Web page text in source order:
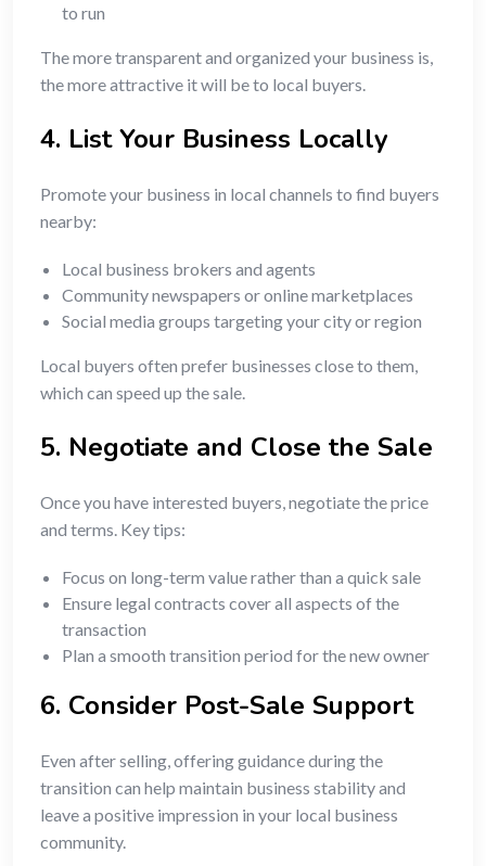
to run
The more transparent and organized your business is,
the more attractive it will be to local buyers.
4. List Your Business Locally
Promote your business in local channels to find buyers
nearby:
Local business brokers and agents
Community newspapers or online marketplaces
Social media groups targeting your city or region
Local buyers often prefer businesses close to them,
which can speed up the sale.
5. Negotiate and Close the Sale
Once you have interested buyers, negotiate the price
and terms. Key tips:
Focus on long-term value rather than a quick sale
Ensure legal contracts cover all aspects of the
transaction
Plan a smooth transition period for the new owner
6. Consider Post-Sale Support
Even after selling, offering guidance during the
transition can help maintain business stability and
leave a positive impression in your local business
community.